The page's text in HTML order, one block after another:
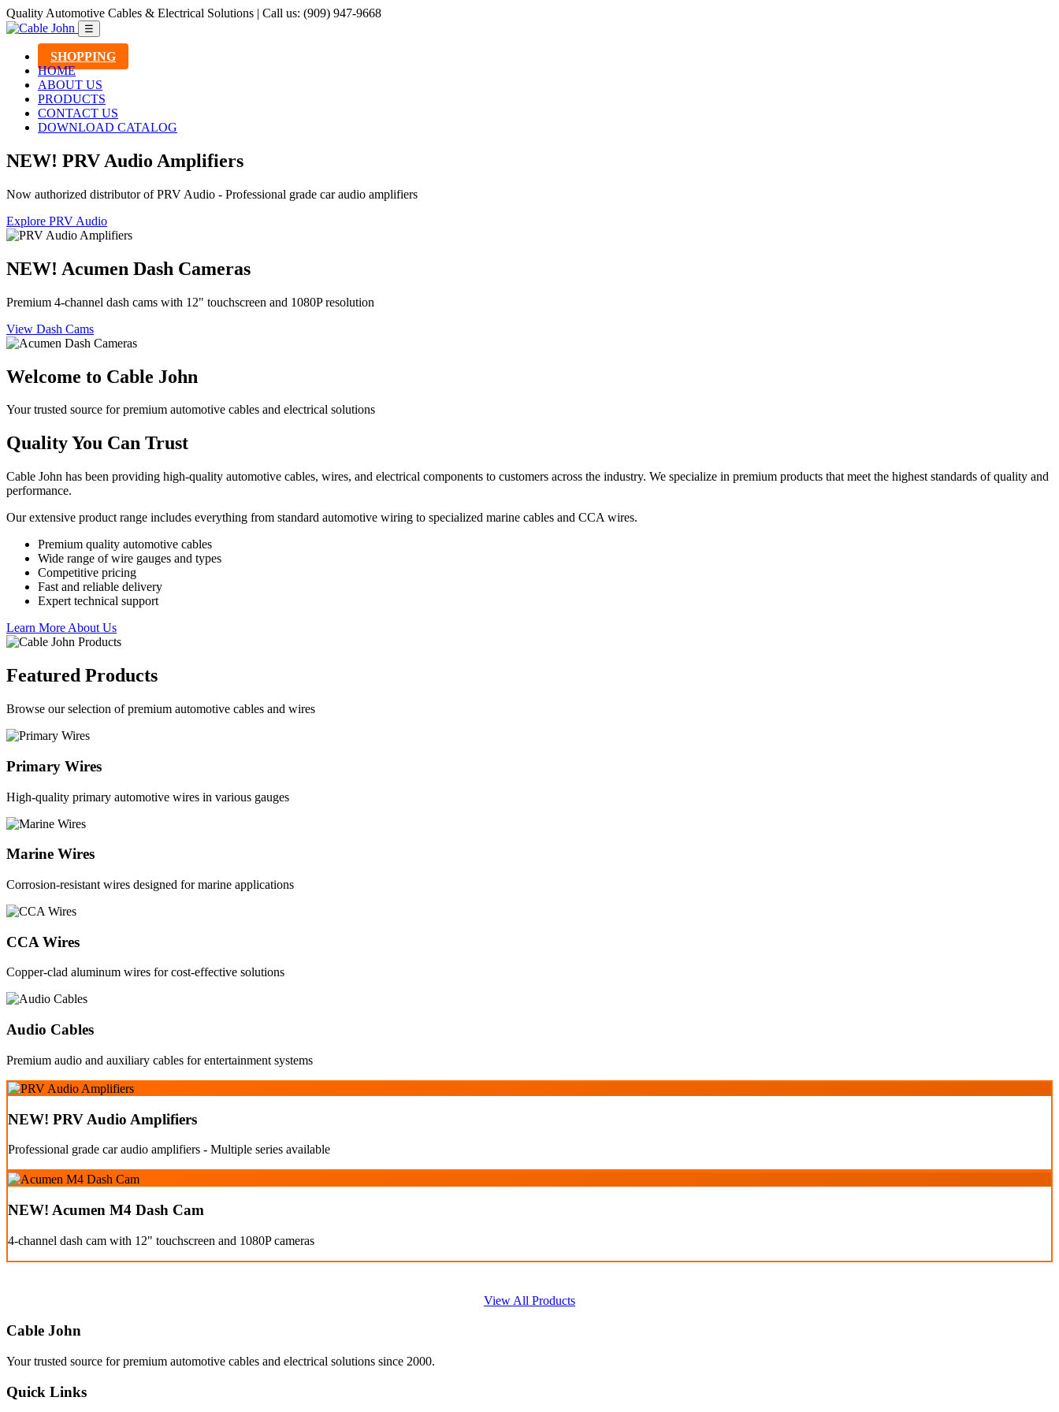
Quality Automotive Cables & Electrical Solutions | Call us: (909) 947-9668
☰
SHOPPING
HOME
ABOUT US
PRODUCTS
CONTACT US
DOWNLOAD CATALOG
NEW! PRV Audio Amplifiers
Now authorized distributor of PRV Audio - Professional grade car audio amplifiers
Explore PRV Audio
NEW! Acumen Dash Cameras
Premium 4-channel dash cams with 12" touchscreen and 1080P resolution
View Dash Cams
Welcome to Cable John
Your trusted source for premium automotive cables and electrical solutions
Quality You Can Trust
Cable John has been providing high-quality automotive cables, wires, and electrical components to customers across the industry. We specialize in premium products that meet the highest standards of quality and
performance.
Our extensive product range includes everything from standard automotive wiring to specialized marine cables and CCA wires.
Premium quality automotive cables
Wide range of wire gauges and types
Competitive pricing
Fast and reliable delivery
Expert technical support
Learn More About Us
Featured Products
Browse our selection of premium automotive cables and wires
Primary Wires
High-quality primary automotive wires in various gauges
Marine Wires
Corrosion-resistant wires designed for marine applications
CCA Wires
Copper-clad aluminum wires for cost-effective solutions
Audio Cables
Premium audio and auxiliary cables for entertainment systems
NEW! PRV Audio Amplifiers
Professional grade car audio amplifiers - Multiple series available
NEW! Acumen M4 Dash Cam
4-channel dash cam with 12" touchscreen and 1080P cameras
View All Products
Cable John
Your trusted source for premium automotive cables and electrical solutions since 2000.
Quick Links